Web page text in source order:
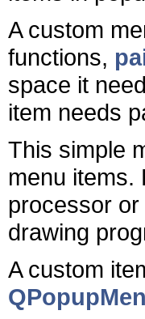
A custom
functions,
space it
item needs
This simple
menu items.
processor
drawing
A custom